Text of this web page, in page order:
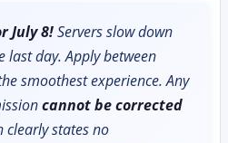
July 8!Servers slow down
last day. Apply between
smoothest experience. Any
cannot be corrected
states no